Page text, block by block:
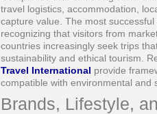
travel logistics, accommodation,
capture value. The most
recognizing that visitors from
countries increasingly seek trips
sustainability and ethical tourism.
Travel International provide
compatible with environmental and
Brands, Lifestyle,